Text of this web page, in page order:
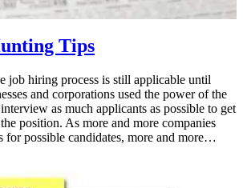
Tips
job hiring process is still applicable until
and corporations used the power of the
as much applicants as possible to get
position. As more and more companies
for possible candidates, more and more…